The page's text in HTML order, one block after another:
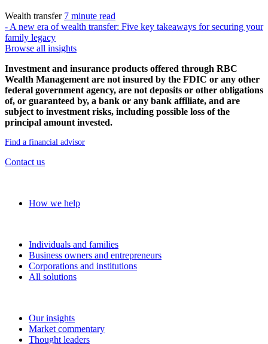
Wealth transfer 7 minute read
- A new era of wealth transfer: Five key takeaways for securing your
family legacy
Browse all insights
Investment and insurance products offered through RBC
Wealth Management are not insured by the FDIC or any other
federal government agency, are not deposits or other obligations
of, or guaranteed by, a bank or any bank affiliate, and are
subject to investment risks, including possible loss of the
principal amount invested.
Find a financial advisor
Contact us
How we help
Individuals and families
Business owners and entrepreneurs
Corporations and institutions
All solutions
Our insights
Market commentary
Thought leaders